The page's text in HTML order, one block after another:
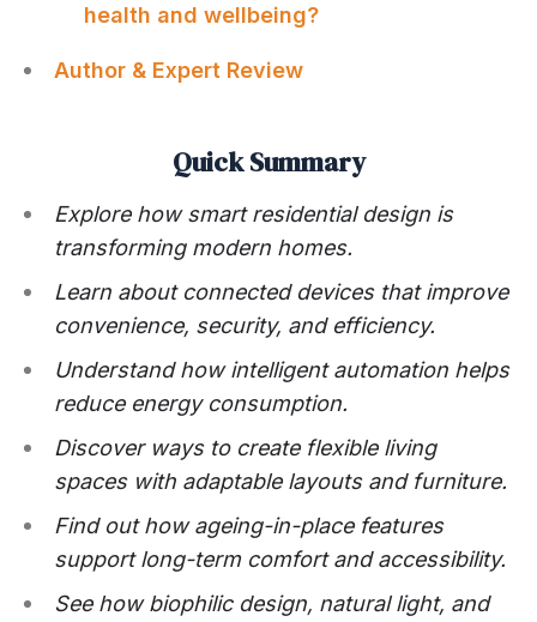
health and wellbeing?
Author & Expert Review
Quick Summary
Explore how smart residential design is
transforming modern homes.
Learn about connected devices that improve
convenience, security, and efficiency.
Understand how intelligent automation helps
reduce energy consumption.
Discover ways to create flexible living
spaces with adaptable layouts and furniture.
Find out how ageing-in-place features
support long-term comfort and accessibility.
See how biophilic design, natural light, and